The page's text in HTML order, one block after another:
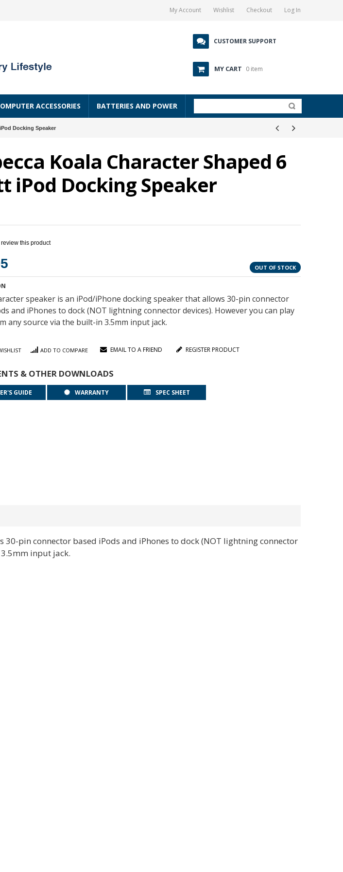
My Account Wishlist Checkout Log In
CUSTOMER SUPPORT
MY CART 0 item
ACCESSORIES BATTERIES AND POWER
Docking Speaker
Koala Character Shaped 6
iPod Docking Speaker
review this product
OUT OF STOCK
speaker is an iPod/iPhone docking speaker that allows 30-pin connector
and iPhones to dock (NOT lightning connector devices). However you can play
any source via the built-in 3.5mm input jack.
ADD TO COMPARE EMAIL TO A FRIEND REGISTER PRODUCT
& OTHER DOWNLOADS
GUIDE WARRANTY SPEC SHEET
pin connector based iPods and iPhones to dock (NOT lightning connector
input jack.